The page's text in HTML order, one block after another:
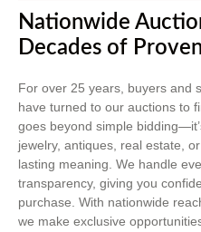
Nationwide
Decades of
For over 25 years, buyers and
have turned to our auctions to
goes beyond simple
jewelry, antiques, real estate,
lasting meaning. We handle
transparency, giving you
purchase. With nationwide
we make exclusive